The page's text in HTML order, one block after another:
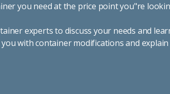
you need at the price point you"re
experts to discuss your needs and
with container modifications and